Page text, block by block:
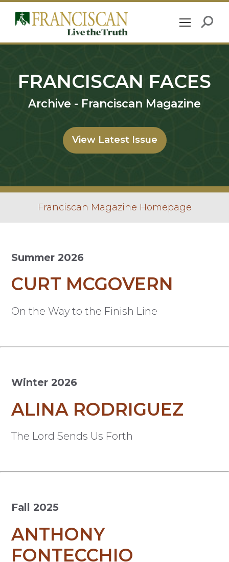
FRANCISCAN FACES
Archive - Franciscan Magazine
View Latest Issue
Franciscan Magazine Homepage
Summer 2026
CURT MCGOVERN
On the Way to the Finish Line
Winter 2026
ALINA RODRIGUEZ
The Lord Sends Us Forth
Fall 2025
ANTHONY
FONTECCHIO